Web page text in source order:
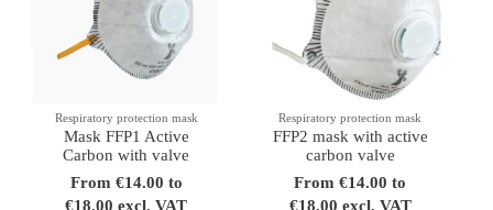
Respiratory protection mask
Mask FFP1 Active
Carbon with valve
From €14.00 to
€18.00 excl. VAT
Respiratory protection mask
FFP2 mask with active
carbon valve
From €14.00 to
€18.00 excl. VAT